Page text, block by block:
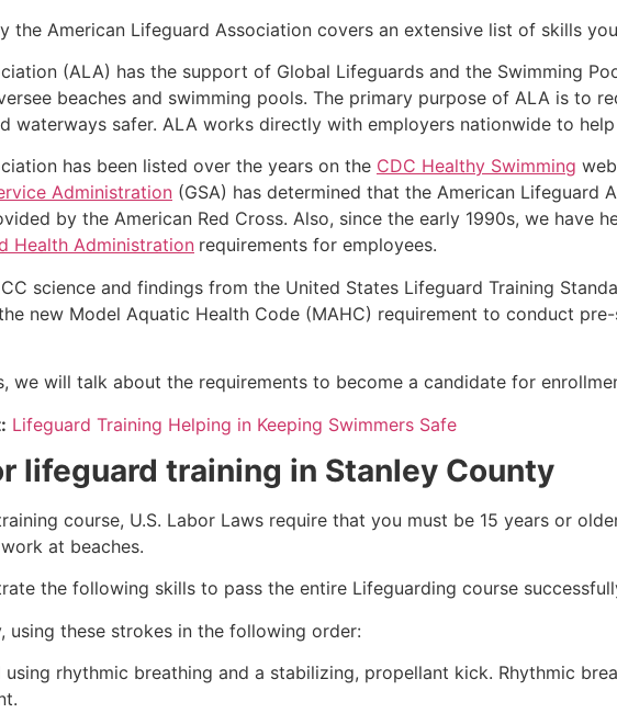
the American Lifeguard Association covers an extensive list of skills
(ALA) has the support of Global Lifeguards and the Swimming
beaches and swimming pools. The primary purpose of ALA is to
waterways safer. ALA works directly with employers nationwide to
has been listed over the years on the CDC Healthy Swimming
Administration (GSA) has determined that the American
by the American Red Cross. Also, since the early 1990s, we have
Health Administration requirements for employees.
science and findings from the United States Lifeguard Training
new Model Aquatic Health Code (MAHC) requirement to conduct
we will talk about the requirements to become a candidate for
Lifeguard Training Helping in Keeping Swimmers Safe
lifeguard training in Stanley County
course, U.S. Labor Laws require that you must be 15 years or
at beaches.
the following skills to pass the entire Lifeguarding course
using these strokes in the following order:
rhythmic breathing and a stabilizing, propellant kick. Rhythmic